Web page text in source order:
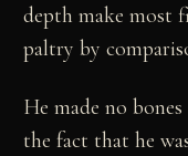
depth make most
paltry by
He made no
the fact that he